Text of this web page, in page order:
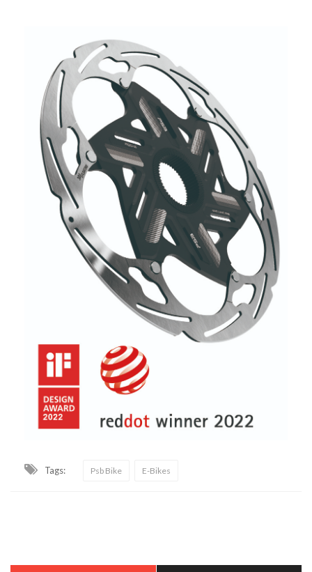
Tags: Psb Bike E-Bikes